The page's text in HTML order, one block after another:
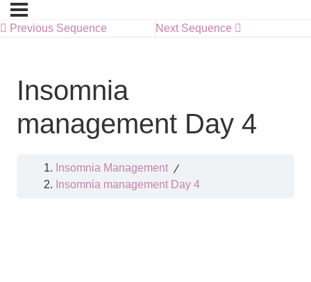
Previous Sequence Next Sequence
Insomnia
management Day 4
Insomnia Management
Insomnia management Day 4